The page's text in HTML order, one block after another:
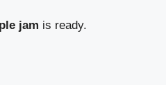
jam is ready.